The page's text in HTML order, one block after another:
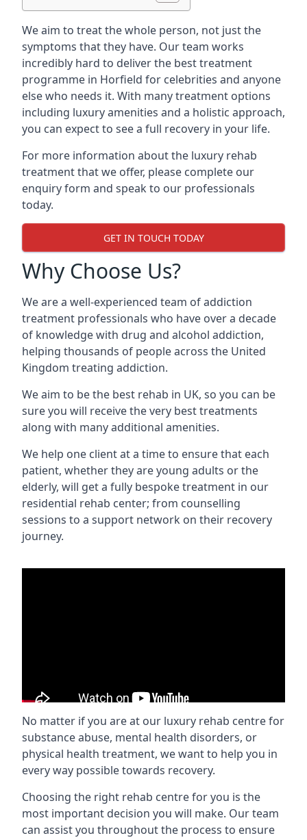
We aim to treat the whole person, not just the
symptoms that they have. Our team works
incredibly hard to deliver the best treatment
programme in Horfield for celebrities and anyone
else who needs it. With many treatment options
including luxury amenities and a holistic approach,
you can expect to see a full recovery in your life.
For more information about the luxury rehab
treatment that we offer, please complete our
enquiry form and speak to our professionals
today.
GET IN TOUCH TODAY
Why Choose Us?
We are a well-experienced team of addiction
treatment professionals who have over a decade
of knowledge with drug and alcohol addiction,
helping thousands of people across the United
Kingdom treating addiction.
We aim to be the best rehab in UK, so you can be
sure you will receive the very best treatments
along with many additional amenities.
We help one client at a time to ensure that each
patient, whether they are young adults or the
elderly, will get a fully bespoke treatment in our
residential rehab center; from counselling
sessions to a support network on their recovery
journey.
No matter if you are at our luxury rehab centre for
substance abuse, mental health disorders, or
physical health treatment, we want to help you in
every way possible towards recovery.
Choosing the right rehab centre for you is the
most important decision you will make. Our team
can assist you throughout the process to ensure